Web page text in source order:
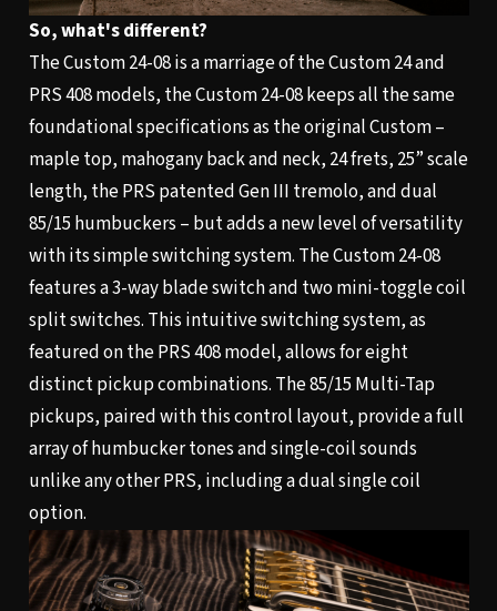
So, what's different?
The Custom 24-08 is a marriage of the Custom 24 and
PRS 408 models, the Custom 24-08 keeps all the same
foundational specifications as the original Custom –
maple top, mahogany back and neck, 24 frets, 25” scale
length, the PRS patented Gen III tremolo, and dual
85/15 humbuckers – but adds a new level of versatility
with its simple switching system. The Custom 24-08
features a 3-way blade switch and two mini-toggle coil
split switches. This intuitive switching system, as
featured on the PRS 408 model, allows for eight
distinct pickup combinations. The 85/15 Multi-Tap
pickups, paired with this control layout, provide a full
array of humbucker tones and single-coil sounds
unlike any other PRS, including a dual single coil
option.